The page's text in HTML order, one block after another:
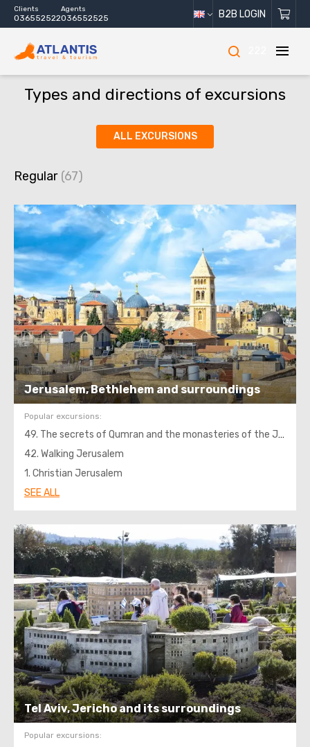
Clients
036552522
Agents
036552525 B2B LOGIN
Types and directions of excursions
ALL EXCURSIONS
Regular
Jerusalem, Bethlehem and surroundings
Popular excursions:
49. The secrets of Qumran and the monasteries of the Jordanian desert
42. Walking Jerusalem
1. Christian Jerusalem
SEE ALL
Tel Aviv, Jericho and its surroundings
Popular excursions: